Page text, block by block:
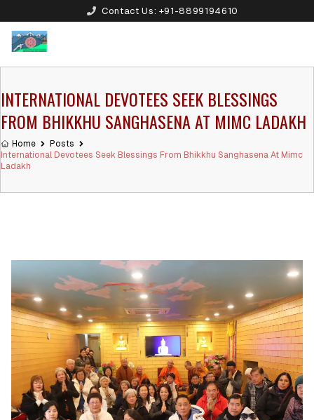
Contact Us: +91-8899194610
INTERNATIONAL DEVOTEES SEEK BLESSINGS
FROM BHIKKHU SANGHASENA AT MIMC LADAKH
Home
Posts
International Devotees Seek Blessings From Bhikkhu Sanghasena At Mimc
Ladakh